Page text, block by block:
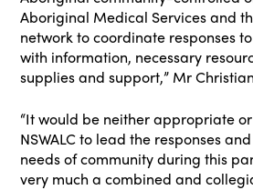
Aboriginal Medical Services and
network to coordinate responses
with information, necessary
supplies and support,” Mr
“It would be neither appropriate
NSWALC to lead the responses
needs of community during this
very much a combined and